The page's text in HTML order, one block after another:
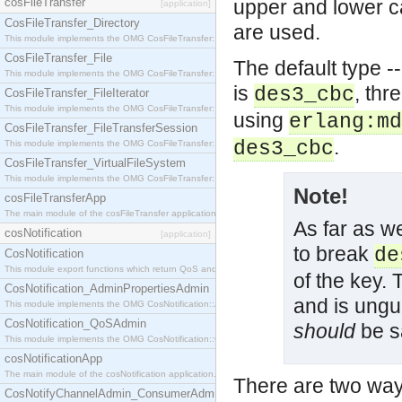
[application]
CosFileTransfer_Directory
This module implements the OMG CosFileTransfer::Directory interface.
CosFileTransfer_File
This module implements the OMG CosFileTransfer::File interface.
CosFileTransfer_FileIterator
This module implements the OMG CosFileTransfer::FileIterator interface.
CosFileTransfer_FileTransferSession
This module implements the OMG CosFileTransfer::FileTransferSession interface.
CosFileTransfer_VirtualFileSystem
This module implements the OMG CosFileTransfer::VirtualFileSystem interface.
cosFileTransferApp
The main module of the cosFileTransfer application.
cosNotification [application]
CosNotification
This module export functions which return QoS and Admin Properties constants.
CosNotification_AdminPropertiesAdmin
This module implements the OMG CosNotification::AdminPropertiesAdmin interface.
CosNotification_QoSAdmin
This module implements the OMG CosNotification::QoSAdmin interface.
cosNotificationApp
The main module of the cosNotification application.
CosNotifyChannelAdmin_ConsumerAdmin
upper and lower
are used.
The default type
is des3_cbc,
using
des3_cbc.
Note!
As far as
to break
of the key.
and is
shouldbe
There are two